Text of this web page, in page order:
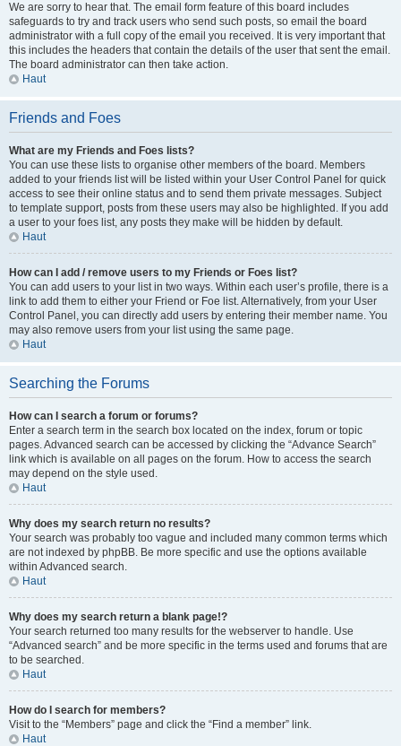
We are sorry to hear that. The email form feature of this board includes
safeguards to try and track users who send such posts, so email the board
administrator with a full copy of the email you received. It is very important that
this includes the headers that contain the details of the user that sent the email.
The board administrator can then take action.
Haut
Friends and Foes
What are my Friends and Foes lists?
You can use these lists to organise other members of the board. Members
added to your friends list will be listed within your User Control Panel for quick
access to see their online status and to send them private messages. Subject
to template support, posts from these users may also be highlighted. If you add
a user to your foes list, any posts they make will be hidden by default.
Haut
How can I add / remove users to my Friends or Foes list?
You can add users to your list in two ways. Within each user’s profile, there is a
link to add them to either your Friend or Foe list. Alternatively, from your User
Control Panel, you can directly add users by entering their member name. You
may also remove users from your list using the same page.
Haut
Searching the Forums
How can I search a forum or forums?
Enter a search term in the search box located on the index, forum or topic
pages. Advanced search can be accessed by clicking the “Advance Search”
link which is available on all pages on the forum. How to access the search
may depend on the style used.
Haut
Why does my search return no results?
Your search was probably too vague and included many common terms which
are not indexed by phpBB. Be more specific and use the options available
within Advanced search.
Haut
Why does my search return a blank page!?
Your search returned too many results for the webserver to handle. Use
“Advanced search” and be more specific in the terms used and forums that are
to be searched.
Haut
How do I search for members?
Visit to the “Members” page and click the “Find a member” link.
Haut